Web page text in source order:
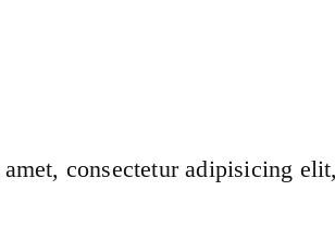
consectetur adipisicing